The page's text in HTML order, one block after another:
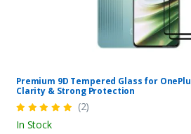
Premium 9D Tempered Glass for
Clarity & Strong Protection
(2)
In Stock